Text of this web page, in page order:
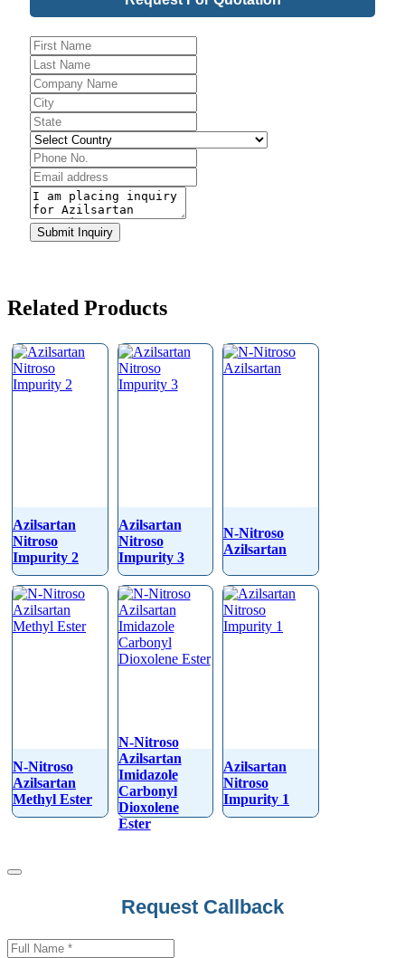
Phone
Number*
Submit Inquiry
Related Products
Azilsartan
Nitroso
Impurity 2
Azilsartan
Nitroso
Impurity 3
N-Nitroso
Azilsartan
N-Nitroso
Azilsartan
Methyl Ester
N-Nitroso
Azilsartan
Imidazole
Carbonyl
Dioxolene
Ester
Azilsartan
Nitroso
Impurity 1
Request Callback